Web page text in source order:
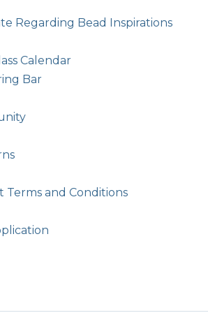
Regarding Bead Inspirations
Calendar
Bar
Terms and Conditions